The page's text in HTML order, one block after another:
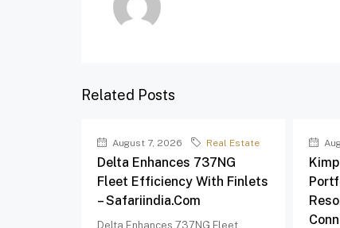
Related Posts
August 7, 2026 Real Estate
Delta Enhances 737NG
Fleet Efficiency With Finlets
– Safariindia.com
Delta Enhances 737NG Fleet